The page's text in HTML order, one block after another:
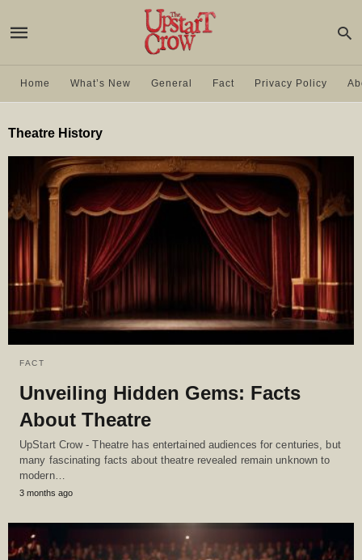
Home What’s New General Fact Privacy Policy
Theatre History
FACT
Unveiling Hidden Gems: Facts
About Theatre
UpStart Crow - Theatre has entertained audiences for centuries, but
many fascinating facts about theatre revealed remain unknown to
modern…
3 months ago